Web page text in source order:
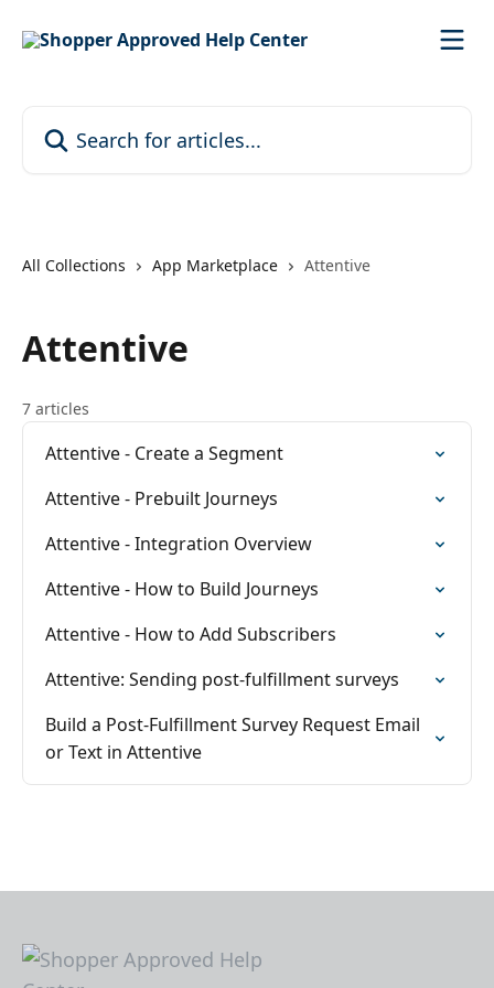
All Collections App Marketplace Attentive
Attentive
7 articles
Attentive - Create a Segment
Attentive - Prebuilt Journeys
Attentive - Integration Overview
Attentive - How to Build Journeys
Attentive - How to Add Subscribers
Attentive: Sending post-fulfillment surveys
Build a Post-Fulfillment Survey Request Email
or Text in Attentive